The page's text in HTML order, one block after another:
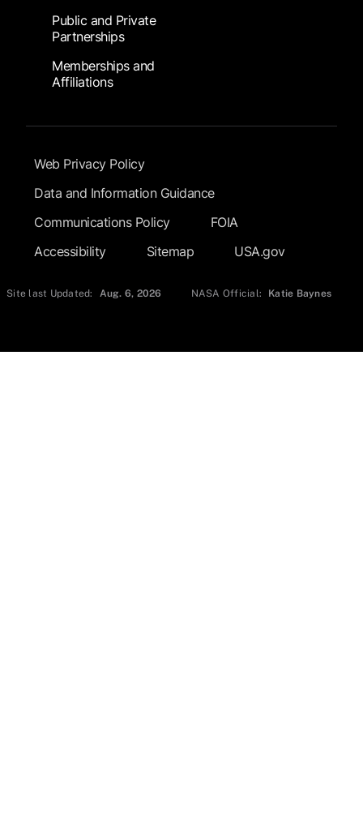
Public and Private
Partnerships
Memberships and
Affiliations
Footer Submenu
Web Privacy Policy
Data and Information Guidance
Communications Policy
FOIA
Accessibility
Sitemap USA.gov
Site last Updated: Aug. 6, 2026 NASA Official: Katie Baynes